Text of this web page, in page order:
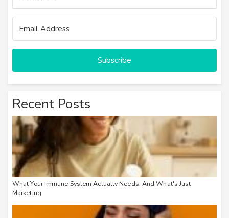
Subscribe
Recent Posts
What Your Immune System Actually Needs, And What's Just
Marketing